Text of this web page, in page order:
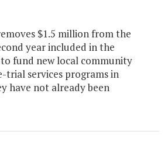
$1.5 million from the
year included in the
fund new local community
trial services programs in
have not already been